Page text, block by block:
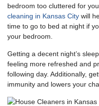
bedroom too cluttered for
cleaning in Kansas City will
time to go to bed at night if
your bedroom.
Getting a decent night’s
feeling more refreshed and
following day. Additionally,
immunity and lowers your